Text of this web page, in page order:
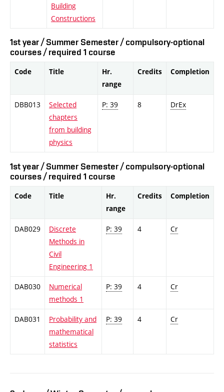
Building
Constructions
1st year / Summer Semester / compulsory-optional
courses / required 1 course
Code Title
Hr.
range
Credits Completion
DBB013
Selected
chapters
from building
physics
P: 39 8 DrEx
1st year / Summer Semester / compulsory-optional
courses / required 1 course
Code Title
Hr.
range
Credits Completion
DAB029
Discrete
Methods in
Civil
Engineering 1
P: 39 4 Cr
DAB030
Numerical
methods 1
P: 39 4 Cr
DAB031
Probability and
mathematical
statistics
P: 39 4 Cr